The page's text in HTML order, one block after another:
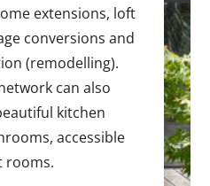
extensions, loft
conversions and
(remodelling).
can also
kitchen
accessible
rooms.